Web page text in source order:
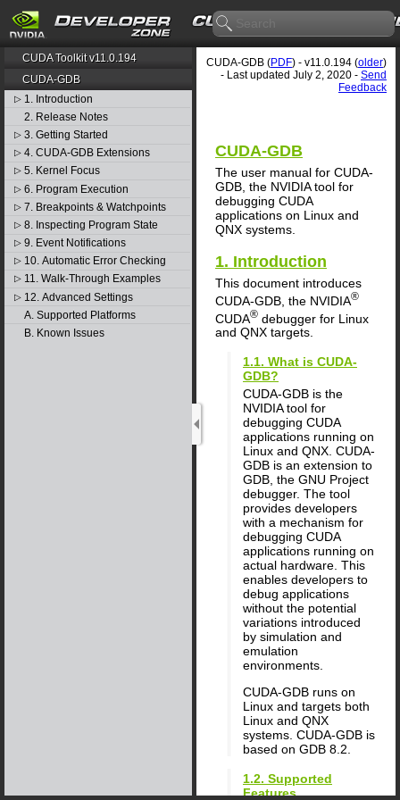
CUDA Toolkit v11.0.194
CUDA-GDB
▷ 1. Introduction
2. Release Notes
▷ 3. Getting Started
▷ 4. CUDA-GDB Extensions
▷ 5. Kernel Focus
▷ 6. Program Execution
▷ 7. Breakpoints & Watchpoints
▷ 8. Inspecting Program State
▷ 9. Event Notifications
▷ 10. Automatic Error Checking
▷ 11. Walk-Through Examples
▷ 12. Advanced Settings
A. Supported Platforms
B. Known Issues
CUDA-GDB (PDF) - v11.0.194 (older)
- Last updated July 2, 2020 - Send
Feedback
CUDA-GDB
The user manual for CUDA-
GDB, the NVIDIA tool for
debugging CUDA
applications on Linux and
QNX systems.
1. Introduction
This document introduces
CUDA-GDB, the NVIDIA®
CUDA® debugger for Linux
and QNX targets.
1.1. What is CUDA-
GDB?
CUDA-GDB is the
NVIDIA tool for
debugging CUDA
applications running on
Linux and QNX. CUDA-
GDB is an extension to
GDB, the GNU Project
debugger. The tool
provides developers
with a mechanism for
debugging CUDA
applications running on
actual hardware. This
enables developers to
debug applications
without the potential
variations introduced
by simulation and
emulation
environments.
CUDA-GDB runs on
Linux and targets both
Linux and QNX
systems. CUDA-GDB is
based on GDB 8.2.
1.2. Supported
Features